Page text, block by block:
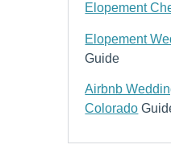
Elopement
Elopement
Guide
Airbnb
Colorado